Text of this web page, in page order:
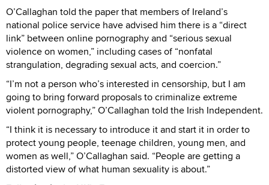
O’Callaghan told the paper that members of Ireland’s
national police service have advised him there is a “direct
link” between online pornography and “serious sexual
violence on women,” including cases of “nonfatal
strangulation, degrading sexual acts, and coercion.”
“I’m not a person who’s interested in censorship, but I am
going to bring forward proposals to criminalize extreme
violent pornography,” O’Callaghan told the Irish Independent.
“I think it is necessary to introduce it and start it in order to
protect young people, teenage children, young men, and
women as well,” O’Callaghan said. “People are getting a
distorted view of what human sexuality is about.”